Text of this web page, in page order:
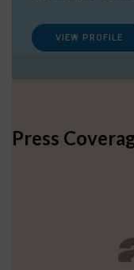
VIEW PROFILE
Press